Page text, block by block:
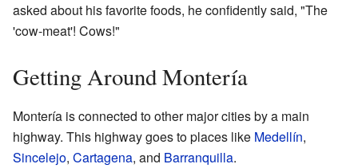
asked about his favorite foods, he confidently said, "The
'cow-meat'! Cows!"
Getting Around Montería
Montería is connected to other major cities by a main
highway. This highway goes to places like Medellín,
Sincelejo, Cartagena, and Barranquilla.